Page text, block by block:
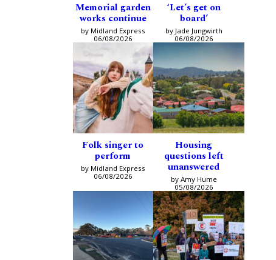
Memorial garden
works continue
by Midland Express
06/08/2026
‘Let’s get on
board’
by Jade Jungwirth
06/08/2026
Folk singer to
perform
by Midland Express
06/08/2026
Housing
questions left
unanswered
by Amy Hume
05/08/2026